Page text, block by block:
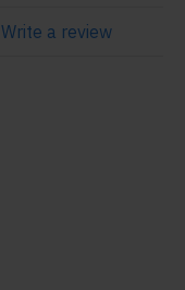
Write a review